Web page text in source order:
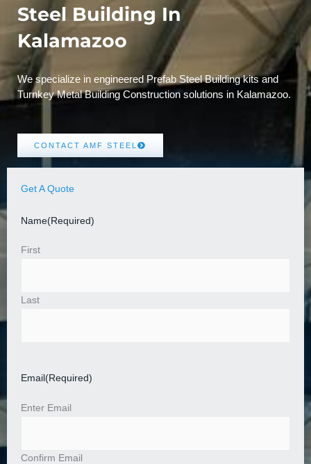
Steel Building In
Kalamazoo
We specialize in engineered Prefab Steel Building kits and
Turnkey Metal Building Construction solutions in Kalamazoo.
CONTACT AMF STEEL
Get A Quote
Name(Required)
First
Last
Email (Required)
Enter Email
Confirm Email